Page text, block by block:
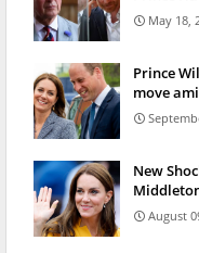
May 18,
Prince
move
New
August